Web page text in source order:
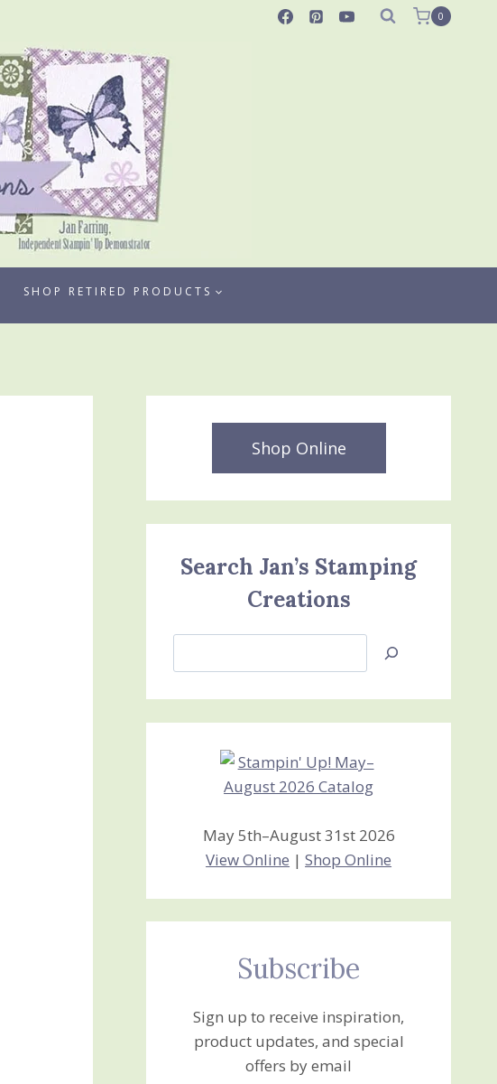
0
SHOP RETIRED PRODUCTS
Shop Online
Search Jan’s Stamping
Creations
Jan’s
Creations
May 5th–August 31st 2026
View Online |Shop Online
Subscribe
Sign up to receive inspiration,
product updates, and special
offers by email